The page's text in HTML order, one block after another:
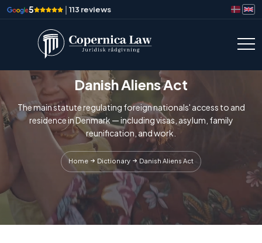
5 | 113 reviews
Danish Aliens Act
The main statute regulating foreign nationals' access to and
residence in Denmark — including visas, asylum, family
reunification, and work.
Home Dictionary Danish Aliens Act